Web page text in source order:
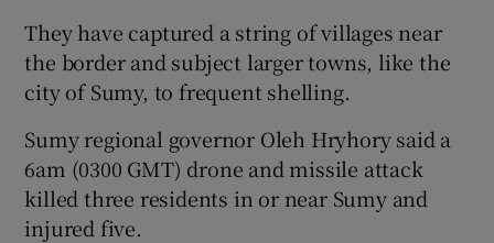
Show Sponsored sub sections
They have captured a string of villages near
the border and subject larger towns, like the
city of Sumy, to frequent shelling.
Sumy regional governor Oleh Hryhory said a
6am (0300 GMT) drone and missile attack
killed three residents in or near Sumy and
injured five.